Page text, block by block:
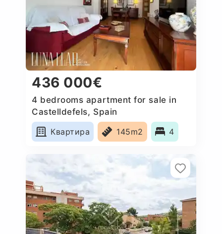
436 000€
4 bedrooms apartment for sale in
Castelldefels, Spain
Квартира
145m2 4